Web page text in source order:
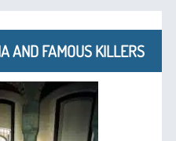
AND FAMOUS KILLERS